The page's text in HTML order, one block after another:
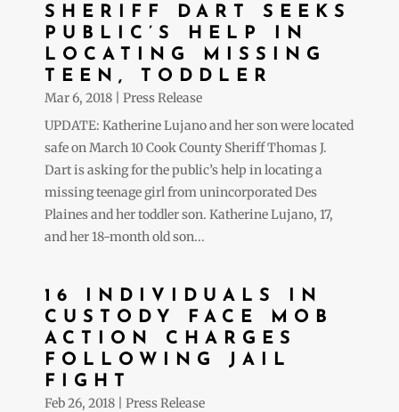
SHERIFF DART SEEKS
PUBLIC’S HELP IN
LOCATING MISSING
TEEN, TODDLER
Mar 6, 2018
Press Release
UPDATE: Katherine Lujano and her son were located
safe on March 10 Cook County Sheriff Thomas J.
Dart is asking for the public’s help in locating a
missing teenage girl from unincorporated Des
Plaines and her toddler son. Katherine Lujano, 17,
and her 18-month old son...
16 INDIVIDUALS IN
CUSTODY FACE MOB
ACTION CHARGES
FOLLOWING JAIL
FIGHT
Feb 26, 2018
Press Release